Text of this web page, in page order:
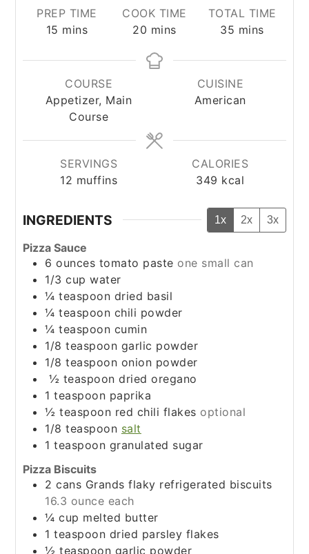
PREP TIME
15 minutes
mins
COOK TIME
20 minutes
mins
TOTAL TIME
35 minutes
mins
COURSE
Appetizer, Main
Course
CUISINE
American
SERVINGS
12 muffins
CALORIES
349 kcal
INGREDIENTS 1x 2x 3x
Pizza Sauce
6 ounces tomato paste one small can
1/3 cup water
¼ teaspoon dried basil
¼ teaspoon chili powder
¼ teaspoon cumin
1/8 teaspoon garlic powder
1/8 teaspoon onion powder
½ teaspoon dried oregano
1 teaspoon paprika
½ teaspoon red chili flakes optional
1/8 teaspoon salt
1 teaspoon granulated sugar
Pizza Biscuits
2 cans Grands flaky refrigerated biscuits
16.3 ounce each
¼ cup melted butter
1 teaspoon dried parsley flakes
½ teaspoon garlic powder